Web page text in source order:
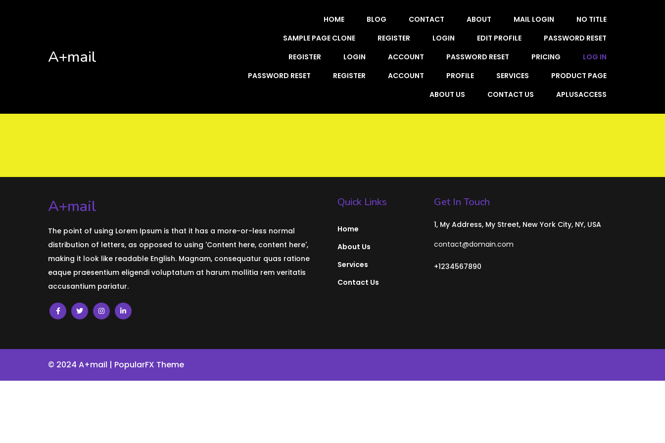
A+mail
HOME BLOG CONTACT ABOUT MAIL LOGIN
NO TITLE
SAMPLE PAGE CLONE
REGISTER LOGIN EDIT PROFILE
PASSWORD RESET
REGISTER
LOGIN ACCOUNT PASSWORD RESET PRICING
LOG IN
PASSWORD RESET
REGISTER ACCOUNT PROFILE SERVICES
PRODUCT PAGE
ABOUT US
CONTACT US APLUSACCESS
A+mail
The point of using Lorem Ipsum is that it has a more-or-less normal
distribution of letters, as opposed to using 'Content here, content here',
making it look like readable English. Magnam, consequatur quas ratione
eaque praesentium eligendi voluptatum at harum mollitia rem veritatis
accusantium pariatur.
Quick Links
Home
About Us
Services
Contact Us
Get In Touch
1, My Address, My Street, New York City, NY, USA
contact@domain.com
+1234567890
© 2024 A+mail | PopularFX Theme